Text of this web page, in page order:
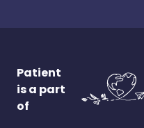
Patient
is a part
of